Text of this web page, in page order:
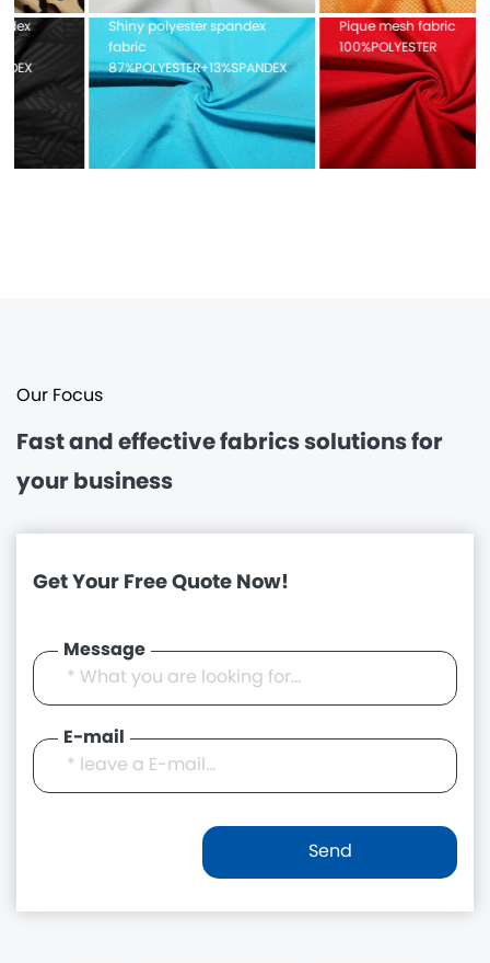
Shiny polyester spandex
fabric
87%POLYESTER+13%SPANDEX
Pique mesh fabric
100%POLYESTER
Our Focus
Fast and effectivefabrics solutions for
your business
Get Your Free Quote Now!
Message
E-mail